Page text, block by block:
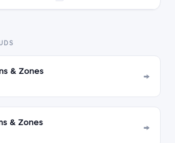
& Zones →
& Zones →